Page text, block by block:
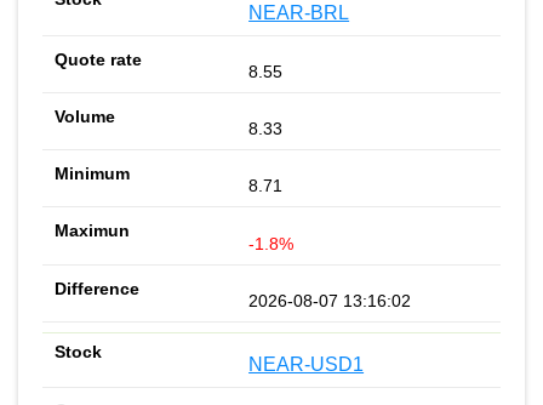
NEAR-BRL
8.55
8.33
8.71
-1.8%
2026-08-07 13:16:02
NEAR-USD1